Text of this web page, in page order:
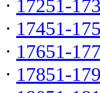
· 17251-
· 17451-
· 17651-
· 17851-